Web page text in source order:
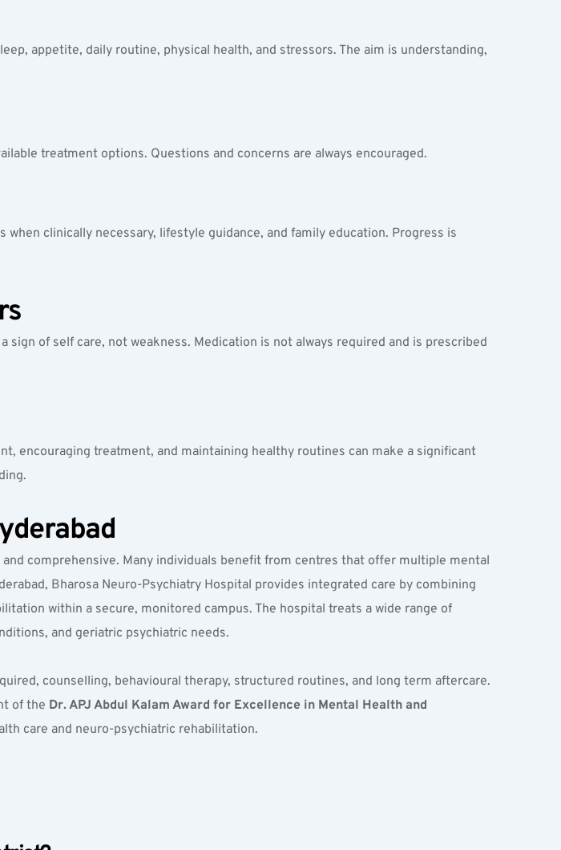
appetite, daily routine, physical health, and stressors. The aim is understanding,
treatment options. Questions and concerns are always encouraged.
clinically necessary, lifestyle guidance, and family education. Progress is
of self care, not weakness. Medication is not always required and is prescribed
encouraging treatment, and maintaining healthy routines can make a significant
comprehensive. Many individuals benefit from centres that offer multiple mental
Bharosa Neuro-Psychiatry Hospital provides integrated care by combining
within a secure, monitored campus. The hospital treats a wide range of
and geriatric psychiatric needs.
counselling, behavioural therapy, structured routines, and long term aftercare.
of the Dr. APJ Abdul Kalam Award for Excellence in Mental Health and
care and neuro-psychiatric rehabilitation.